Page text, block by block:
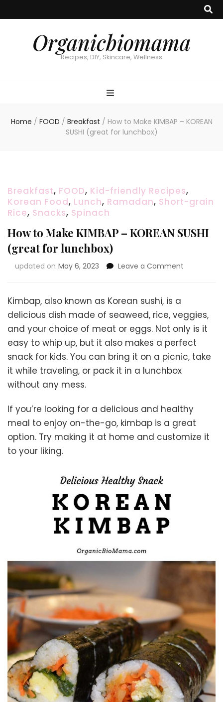
Organicbiomama
Recipes, DIY, Skincare, Wellness
Home / FOOD / Breakfast / How to Make KIMBAP – KOREAN
SUSHI (great for lunchbox)
Breakfast, FOOD, Kid-friendly Recipes,
Korean Food, Lunch, Ramadan, Short-grain
Rice, Snacks, Spinach
How to Make KIMBAP – KOREAN SUSHI
(great for lunchbox)
updated on May 6, 2023 Leave a Comment
–
KOREAN
SUSHI
for
Kimbap, also known as Korean sushi, is a
delicious dish made of seaweed, rice, veggies,
and your choice of meat or eggs. Not only is it
easy to whip up, but it also makes a perfect
snack for kids. You can bring it on a picnic, take
it while traveling, or pack it in a lunchbox
without any mess.
If you’re looking for a delicious and healthy
meal to enjoy on-the-go, kimbap is a great
option. Try making it at home and customize it
to your liking.